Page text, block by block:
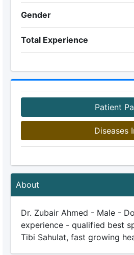
Gender
Total Experience
Patient
Diseases
About
Dr. Zubair Ahmed - Male -
experience - qualified best
Tibi Sahulat, fast growing